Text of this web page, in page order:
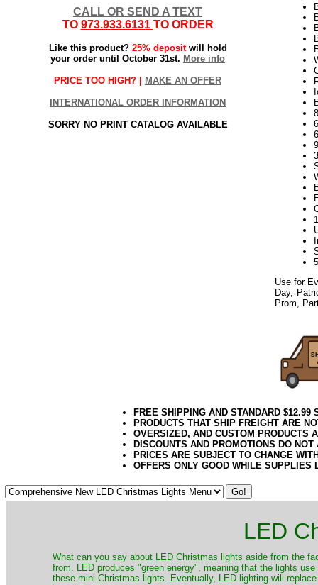
CALL OR SEND A TEXT
TO 973.933.6131 TO ORDER
Like this product? 25% depositwill hold
your order until October 31st. More info
PRICE TOO HIGH? | MAKE AN OFFER
INTERNATIONAL ORDER INFORMATION
SORRY NO PRINT CATALOG AVAILABLE
Use for
Day,
Prom,
FREE SHIPPING AND STANDARD
PRODUCTS THAT SHIP FREIGHT ARE
OVERSIZED, AND CUSTOM PRODUCTS
DISCOUNTS AND PROMOTIONS DO
PRICES ARE SUBJECT TO CHANGE
OFFERS ONLY GOOD WHILE SUPPLIES
LED
​What can you say about LED Christmas lights aside from the
from. LED produces "green energy", meaning that the lights
these mini Christmas lights. Eventually, LED lighting will